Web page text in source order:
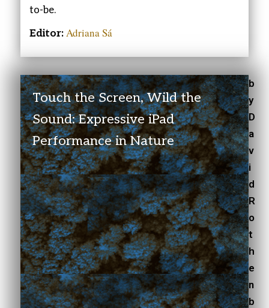
to-be.
Editor: Adriana Sá
Touch the Screen, Wild the
Sound: Expressive iPad
Performance in Nature
b
y
D
a
v
i
d
R
o
t
h
e
n
b